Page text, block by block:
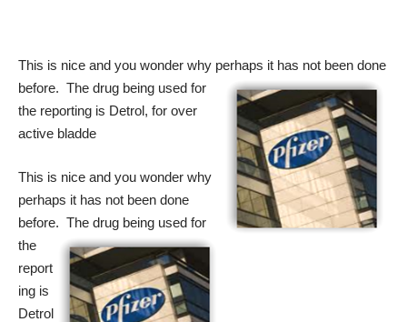
This is nice and you wonder why perhaps it has not been done
before. The drug being used for
the reporting is Detrol, for over
active bladde
This is nice and you wonder why
perhaps it has not been done
before. The drug being used for
the
report
ing is
Detrol